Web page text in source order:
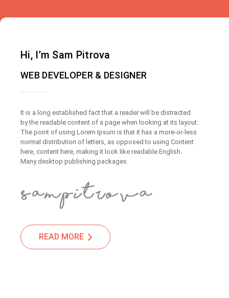
Hi, I’m Sam Pitrova
WEB DEVELOPER & DESIGNER
It is a long established fact that a reader will be distracted
by the readable content of a page when looking at its layout.
The point of using Lorem Ipsum is that it has a more-or-less
normal distribution of letters, as opposed to using Content
here, content here, making it look like readable English.
Many desktop publishing packages.
READ MORE